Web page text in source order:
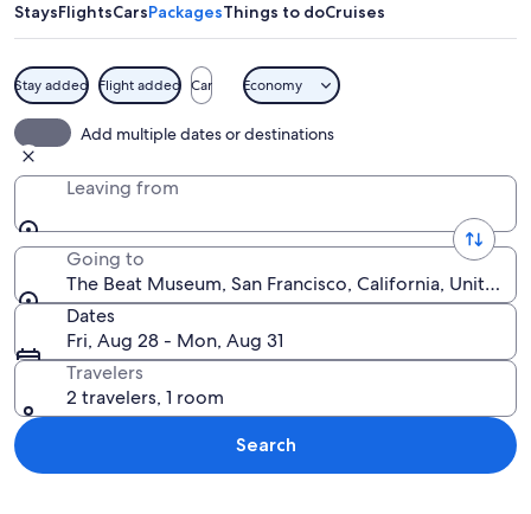
StaysFlightsCarsPackagesThings to doCruises
Stay added Flight added Car Economy
Add multiple dates or destinations
Leaving from
Going to
The Beat Museum, San Francisco, California, United
Dates
Fri, Aug 28 - Mon, Aug 31
Travelers
2 travelers, 1 room
Search